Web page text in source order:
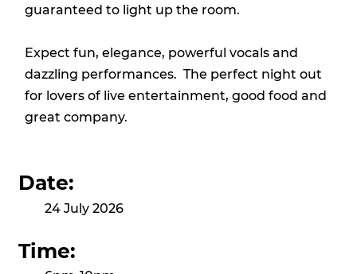
guaranteed to light up the room.
Expect fun, elegance, powerful vocals and
dazzling performances. The perfect night out
for lovers of live entertainment, good food and
great company.
Date:
24 July 2026
Time: